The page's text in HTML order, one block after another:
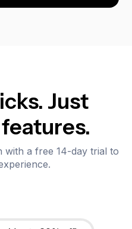
Just
with a free 14-day trial to